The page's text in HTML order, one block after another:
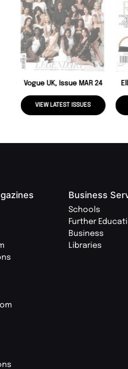
Vogue UK, Issue MAR 24
VIEW LATEST ISSUES
Business
Schools
Further
Business
Libraries